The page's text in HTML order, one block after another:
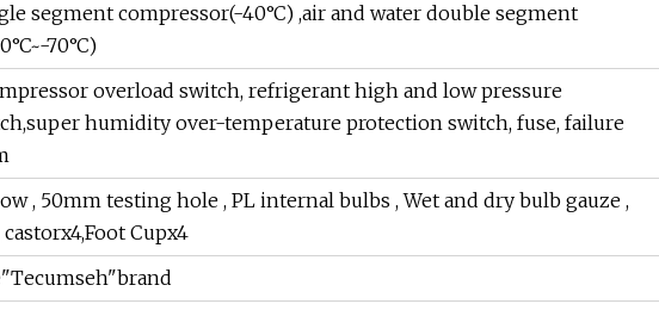
segment compressor(-40°C) ,air and water double segment
70°C)
overload switch, refrigerant high and low pressure
humidity over-temperature protection switch, fuse, failure
, 50mm testing hole , PL internal bulbs , Wet and dry bulb gauze ,
Cupx4